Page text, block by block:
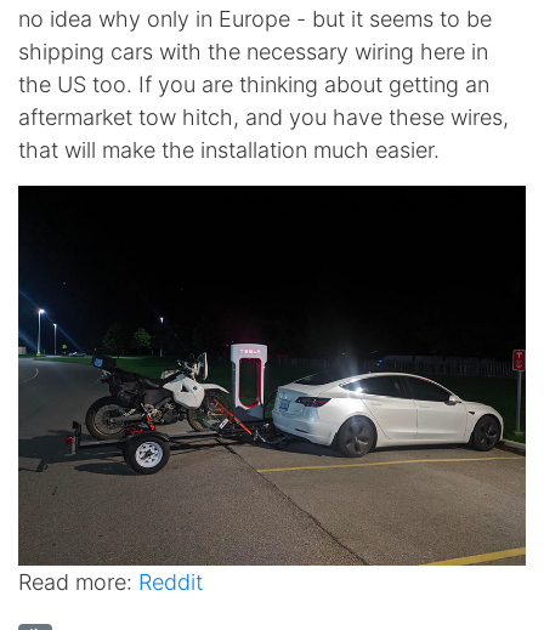
no idea why only in Europe - but it seems to be
shipping cars with the necessary wiring here in
the US too. If you are thinking about getting an
aftermarket tow hitch, and you have these wires,
that will make the installation much easier.
Read more: Reddit